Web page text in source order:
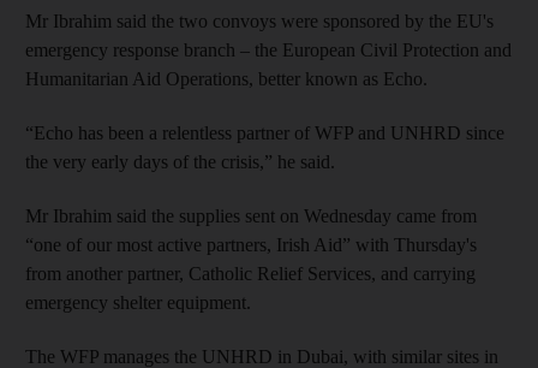
Mr Ibrahim said the two convoys were sponsored by the EU's
emergency response branch – the European Civil Protection and
Humanitarian Aid Operations, better known as Echo.
“Echo has been a relentless partner of WFP and UNHRD since
the very early days of the crisis,” he said.
Mr Ibrahim said the supplies sent on Wednesday came from
“one of our most active partners, Irish Aid” with Thursday's
from another partner, Catholic Relief Services, and carrying
emergency shelter equipment.
The WFP manages the UNHRD in Dubai, with similar sites in